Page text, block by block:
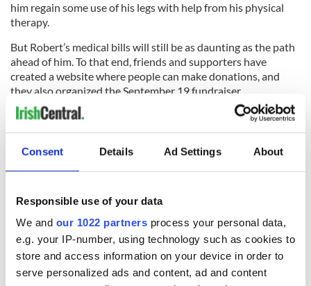
Consent Details Ad Settings About
Responsible use of your data
We and our 1022 partners process your personal data,
e.g. your IP-number, using technology such as cookies to
store and access information on your device in order to
serve personalized ads and content, ad and content
him regain some use of his legs with help from his physical
therapy.
But Robert’s medical bills will still be as daunting as the path
ahead of him. To that end, friends and supporters have
created a website where people can make donations, and
they also organized the September 19 fundraiser.
“Anyone who wants to help can donate. There’s a trust
created in Robert’s name and anyone who wants to show
support for Robert can go to
www.teamrobertbrowne.org
donate,” says Tom Browne.
Browne Facebookcommunity.
RELATED: New York,Health